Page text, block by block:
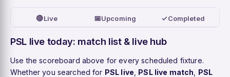
🔴Live 📅Upcoming ✓Completed
PSL live today: match list & live hub
Use the scoreboard above for every scheduled fixture.
Whether you searched for PSL live PSL live match
PSL